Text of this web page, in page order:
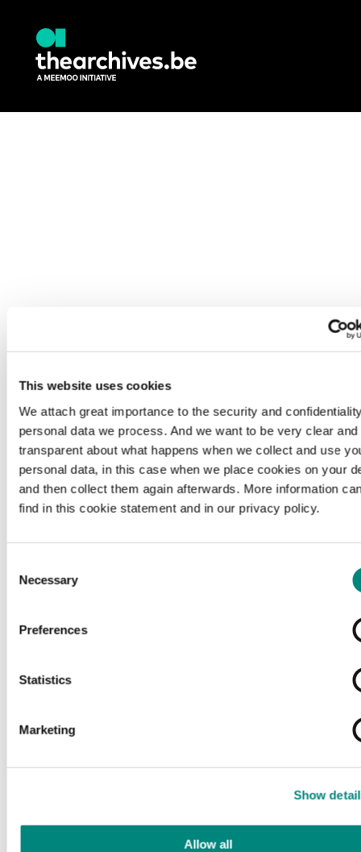
This website uses cookies
We attach great importance to the security and
personal data we process. And we want to be very clear and
transparent about what happens when we collect and use
personal data, in this case when we place cookies on your
and then collect them again afterwards. More information
find in this cookie statement and in our privacy policy.
Selection
Necessary
Preferences
Statistics
Marketing
Show
Allow all